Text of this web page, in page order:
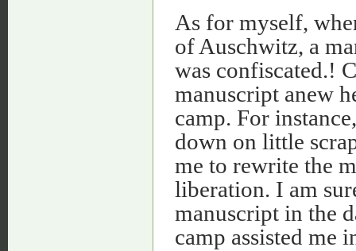
As for myself,
of Auschwitz, a
was confiscated.!
manuscript anew
camp. For
down on little
me to rewrite the
liberation. I am
manuscript in the
camp assisted me